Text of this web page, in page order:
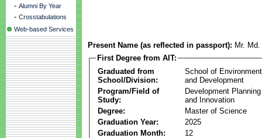
- Alumni By Year
- Crosstabulations
Web-based Services
Present Name (as reflected in passport): Mr.
First Degree from AIT:
Graduated from
School/Division:
School of
and Development
Program/Field of
Study:
Development
and Innovation
Degree:
Master of Science
Graduation Year:
2025
Graduation Month:
12